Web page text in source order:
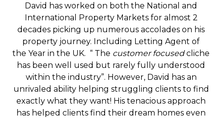
David has worked on both the National and
International Property Markets for almost 2
decades picking up numerous accolades on his
property journey. Including Letting Agent of
the Year in the UK. “ The customer focusedcliche
has been well used but rarely fully understood
within the industry”. However, David has an
unrivaled ability helping struggling clients to find
exactly what they want! His tenacious approach
has helped clients find their dream homes even